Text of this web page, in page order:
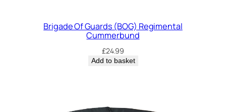
Brigade Of Guards (BOG) Regimental
Cummerbund
£24.99
Add to basket